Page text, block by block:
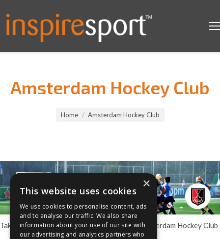
Amsterdam Hockey Club
Home Amsterdam Hockey Club
Take your school or club on hockey tour to Amsterdam Hockey Club
×
This website uses cookies
We use cookies to personalise content, ads
and to analyse our traffic. We also share
information about your use of our site with
our advertising and analytics partners who